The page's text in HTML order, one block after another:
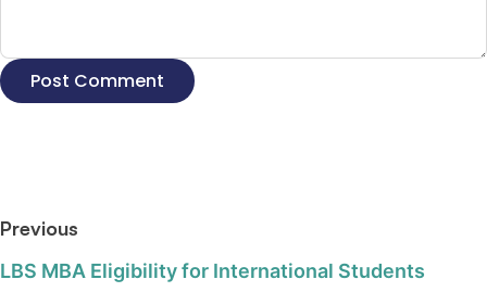
Previous
LBS MBA Eligibility for International Students